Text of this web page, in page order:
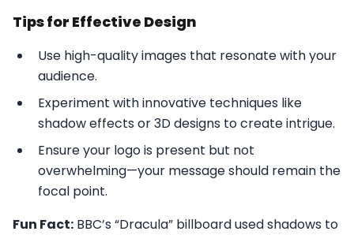
Tips for Effective Design
Use high-quality images that resonate with your
audience.
Experiment with innovative techniques like
shadow effects or 3D designs to create intrigue.
Ensure your logo is present but not
overwhelming—your message should remain the
focal point.
Fun Fact: BBC’s “Dracula” billboard used shadows to